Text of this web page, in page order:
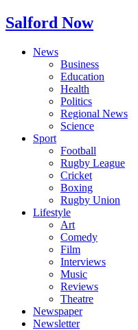
Salford Now
News
Business
Education
Health
Politics
Regional News
Science
Sport
Football
Rugby League
Cricket
Boxing
Rugby Union
Lifestyle
Art
Comedy
Film
Interviews
Music
Reviews
Theatre
Newspaper
Newsletter